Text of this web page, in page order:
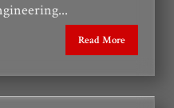
on 26th June 2026 due
Read More